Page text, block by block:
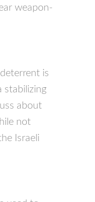
weapon-
is
stabilizing
about
not
Israeli